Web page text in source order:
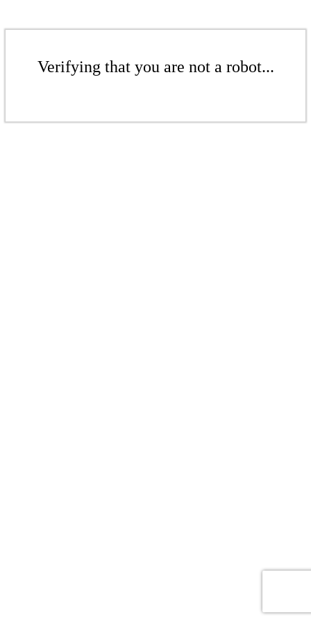
Verifying that you are not a robot...